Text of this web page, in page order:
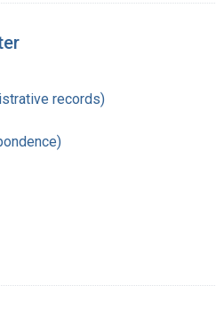
records)